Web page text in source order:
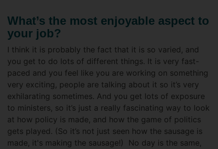
What’s the most enjoyable aspect to
your job?
I think it is probably the fact that it is so varied, and
you get to do lots of different things. It is very fast-
paced and you feel like you are working on something
very exciting, people are talking about it so it’s very
exhilarating sometimes. And you get lots of exposure
to ministers, so it’s just a really fascinating way to look
at how policy is made, and how the game of politics
gets played. (So it’s not just seen how the sausage is
made, it's making the sausage!) No day is the same,